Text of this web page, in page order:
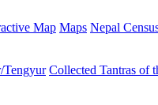
Map Maps Nepal
Tengyur Collected Tantras of